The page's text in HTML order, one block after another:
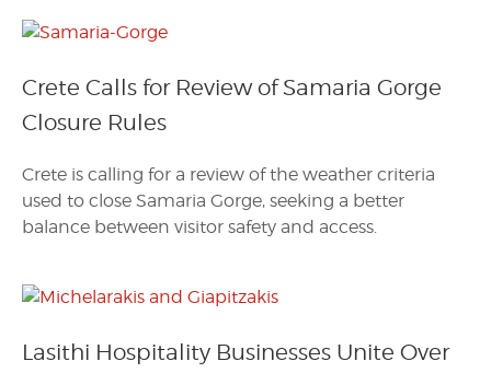
Crete Calls for Review of Samaria Gorge
Closure Rules
Crete is calling for a review of the weather criteria
used to close Samaria Gorge, seeking a better
balance between visitor safety and access.
Lasithi Hospitality Businesses Unite Over